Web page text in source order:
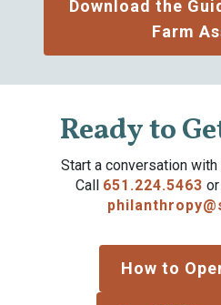
Download the
Farm
Ready to
Start a conversation with
Call 651.224.5463
How to